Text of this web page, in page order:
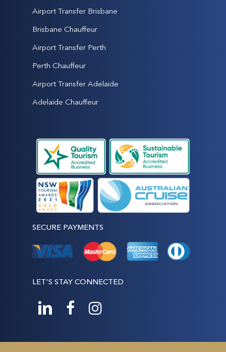
Airport Transfer Brisbane
Brisbane Chauffeur
Airport Transfer Perth
Perth Chauffeur
Airport Transfer Adelaide
Adelaide Chauffeur
SECURE PAYMENTS
LET'S STAY CONNECTED